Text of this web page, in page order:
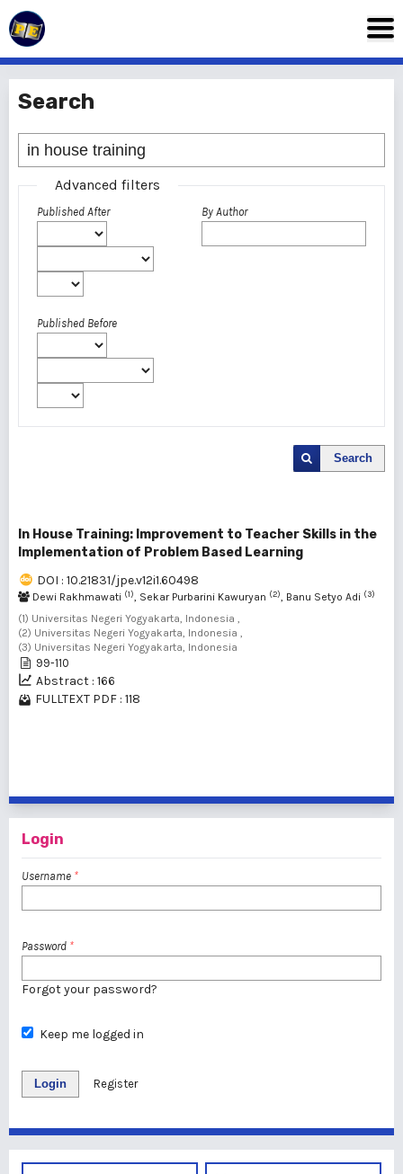
Search
Advanced filters
Published After
Published Before
By Author
Search
In House Training: Improvement to Teacher Skills in the
Implementation of Problem Based Learning
DOI : 10.21831/jpe.v12i1.60498
Dewi Rakhmawati (1), Sekar Purbarini Kawuryan (2), Banu Setyo Adi (3)
(1) Universitas Negeri Yogyakarta, Indonesia ,
(2) Universitas Negeri Yogyakarta, Indonesia ,
(3) Universitas Negeri Yogyakarta, Indonesia
99-110
Abstract : 166
FULLTEXT PDF : 118
Login
Username *
Password *
Forgot your password?
Keep me logged in
Login Register